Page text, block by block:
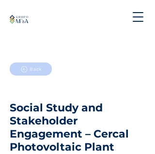
Back
Social Study and
Stakeholder
Engagement – Cercal
Photovoltaic Plant